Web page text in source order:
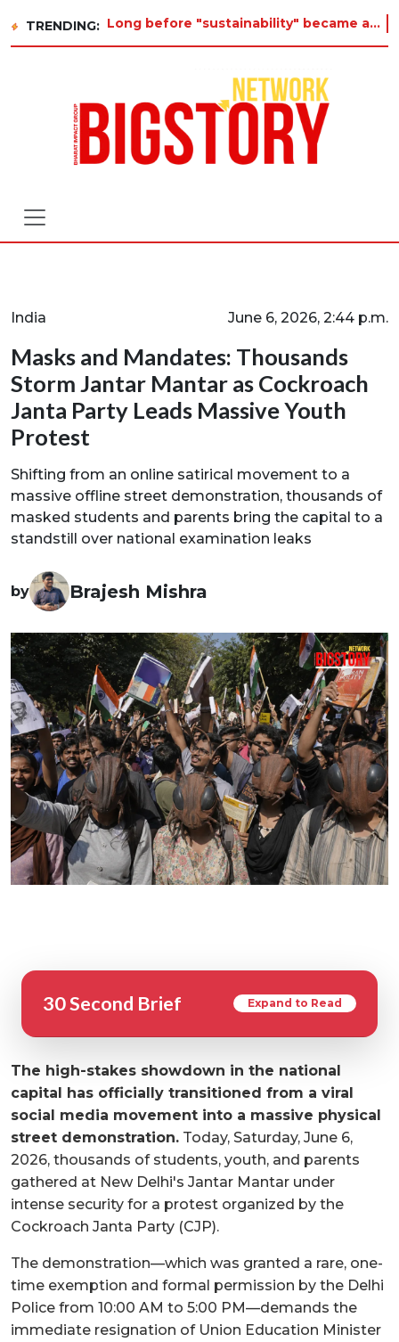
TRENDING: Long before "sustainability" became a buzzword on every corporate slide, a twelve-year-old in Tiruvannamalai was alrea
India June 6, 2026, 2:44 p.m.
Masks and Mandates: Thousands
Storm Jantar Mantar as Cockroach
Janta Party Leads Massive Youth
Protest
Shifting from an online satirical movement to a
massive offline street demonstration, thousands of
masked students and parents bring the capital to a
standstill over national examination leaks
by Brajesh Mishra
30 Second Brief Expand to Read
The high-stakes showdown in the national
capital has officially transitioned from a viral
social media movement into a massive physical
street demonstration. Today, Saturday, June 6,
2026, thousands of students, youth, and parents
gathered at New Delhi's Jantar Mantar under
intense security for a protest organized by the
Cockroach Janta Party (CJP).
The demonstration—which was granted a rare, one-
time exemption and formal permission by the Delhi
Police from 10:00 AM to 5:00 PM—demands the
immediate resignation of Union Education Minister